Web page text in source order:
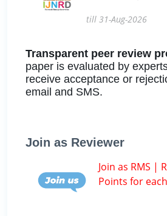
till 31-Aug-2026
Transparent peer review
paper is evaluated by
receive acceptance or
email and SMS.
Join as Reviewer
Join as RMS |
Points for